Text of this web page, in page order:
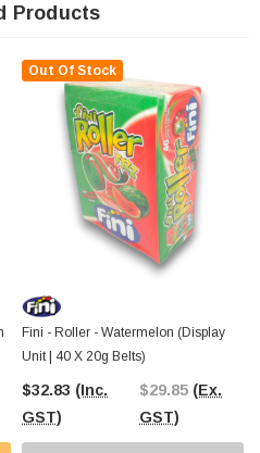
of these pieces. And because they’re
audience of sweet lovers looking for
specialise in bringing you unique and
world. Add Fini Watermelon Pops to
customers a taste of summer all year
have these pops delivered straight to
now and make your candy display
Products
Out Of Stock
Fini - Roller - Watermelon (Display
Unit | 40 X 20g Belts)
$32.83 (Inc.
GST)
$29.85 (Ex.
GST)